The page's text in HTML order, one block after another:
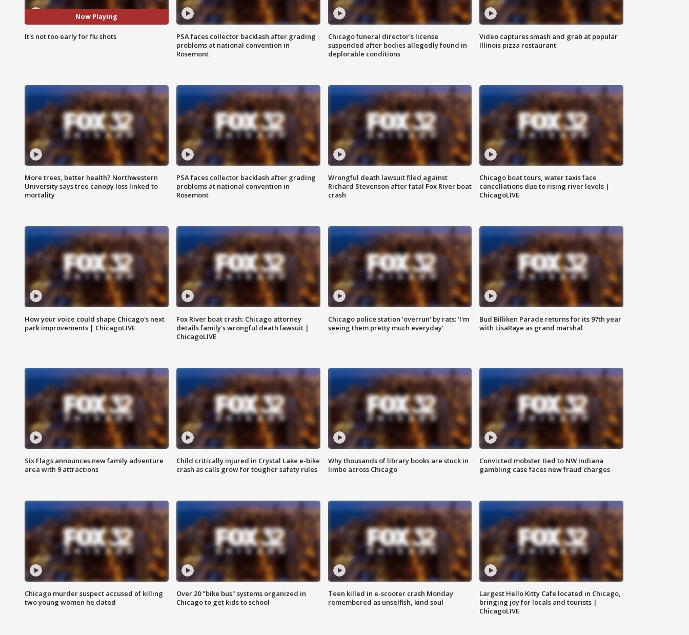
Now Playing
It's not too early for flu shots
PSA faces collector backlash after grading
problems at national convention in
Rosemont
Chicago funeral director's license
suspended after bodies allegedly found in
deplorable conditions
Video captures smash and grab at popular
Illinois pizza restaurant
More trees, better health? Northwestern
University says tree canopy loss linked to
mortality
PSA faces collector backlash after grading
problems at national convention in
Rosemont
Wrongful death lawsuit filed against
Richard Stevenson after fatal Fox River boat
crash
Chicago boat tours, water taxis face
cancellations due to rising river levels |
ChicagoLIVE
How your voice could shape Chicago's next
park improvements | ChicagoLIVE
Fox River boat crash: Chicago attorney
details family's wrongful death lawsuit |
ChicagoLIVE
Chicago police station 'overrun' by rats: 'I'm
seeing them pretty much everyday'
Bud Billiken Parade returns for its 97th year
with LisaRaye as grand marshal
Six Flags announces new family adventure
area with 9 attractions
Child critically injured in Crystal Lake e-bike
crash as calls grow for tougher safety rules
Why thousands of library books are stuck in
limbo across Chicago
Convicted mobster tied to NW Indiana
gambling case faces new fraud charges
Chicago murder suspect accused of killing
two young women he dated
Over 20 "bike bus" systems organized in
Chicago to get kids to school
Teen killed in e-scooter crash Monday
remembered as unselfish, kind soul
Largest Hello Kitty Cafe located in Chicago,
bringing joy for locals and tourists |
ChicagoLIVE